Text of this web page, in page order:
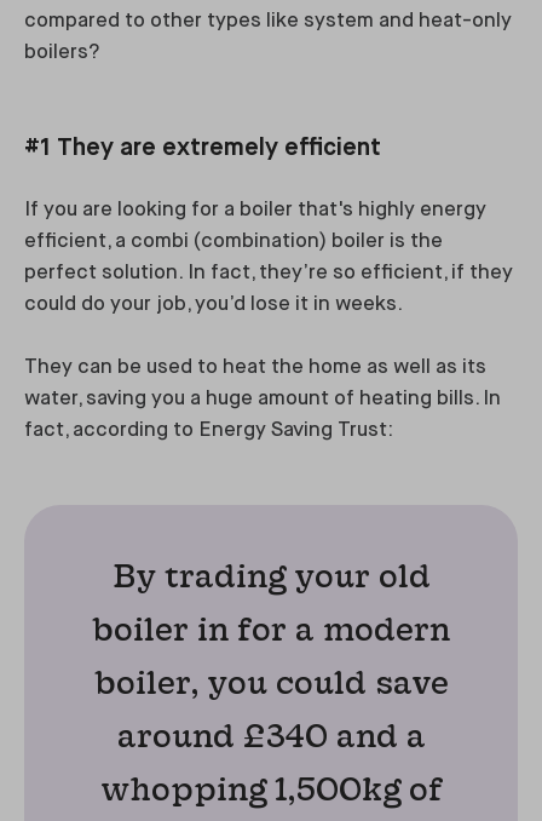
compared to other types like system and heat-only
boilers?
#1 They are extremely efficient
If you are looking for a boiler that's highly energy
efficient, a combi (combination) boiler is the
perfect solution. In fact, they’re so efficient, if they
could do your job, you’d lose it in weeks.
They can be used to heat the home as well as its
water, saving you a huge amount of heating bills. In
fact, according to Energy Saving Trust:
By trading your old
boiler in for a modern
boiler, you could save
around £340 and a
whopping 1,500kg of